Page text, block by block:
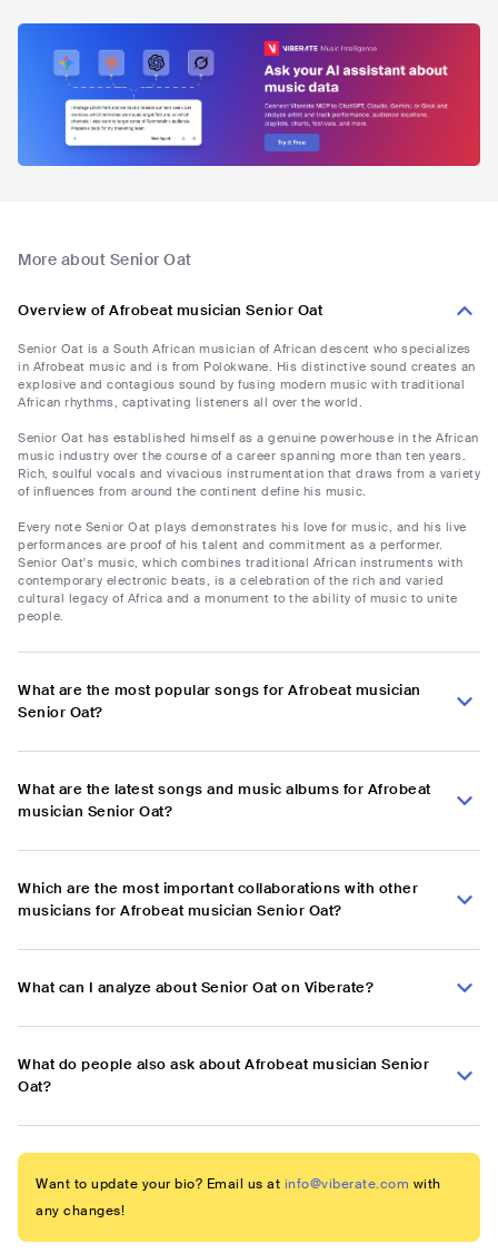
More about Senior Oat
Overview of Afrobeat musician Senior Oat
Senior Oat is a South African musician of African descent who specializes
in Afrobeat music and is from Polokwane. His distinctive sound creates an
explosive and contagious sound by fusing modern music with traditional
African rhythms, captivating listeners all over the world.
Senior Oat has established himself as a genuine powerhouse in the African
music industry over the course of a career spanning more than ten years.
Rich, soulful vocals and vivacious instrumentation that draws from a variety
of influences from around the continent define his music.
Every note Senior Oat plays demonstrates his love for music, and his live
performances are proof of his talent and commitment as a performer.
Senior Oat's music, which combines traditional African instruments with
contemporary electronic beats, is a celebration of the rich and varied
cultural legacy of Africa and a monument to the ability of music to unite
people.
What are the most popular songs for Afrobeat musician
Senior Oat?
What are the latest songs and music albums for Afrobeat
musician Senior Oat?
Which are the most important collaborations with other
musicians for Afrobeat musician Senior Oat?
What can I analyze about Senior Oat on Viberate?
What do people also ask about Afrobeat musician Senior
Oat?
Want to update your bio? Email us at info@viberate.com with
any changes!